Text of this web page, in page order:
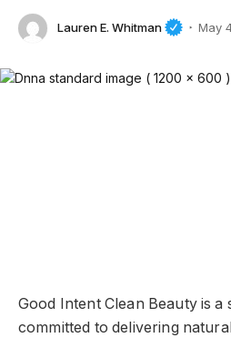
Lauren E. Whitman May
Good Intent Clean Beauty is a
committed to delivering